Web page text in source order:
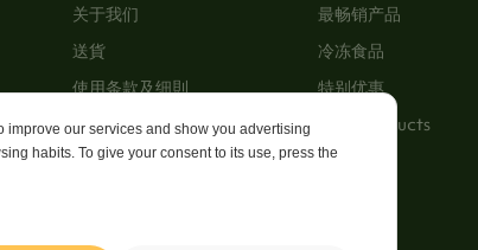
关于我们
送貨
使用条款及细則
Stores
Sitemap
最畅销产品
冷冻食品
特别优惠
New Products
our services and show you advertising
habits. To give your consent to its use, press the